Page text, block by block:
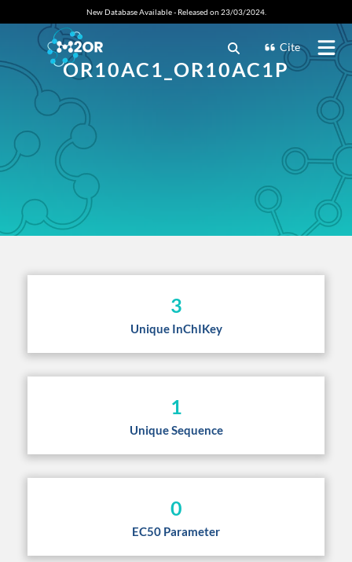
New Database Available - Released on 23/03/2024.
Cite
OR10AC1_OR10AC1P
3
Unique InChIKey
1
Unique Sequence
0
EC50 Parameter